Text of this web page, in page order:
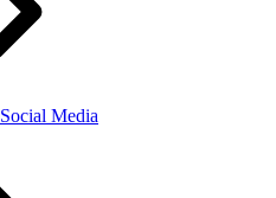
Social Media